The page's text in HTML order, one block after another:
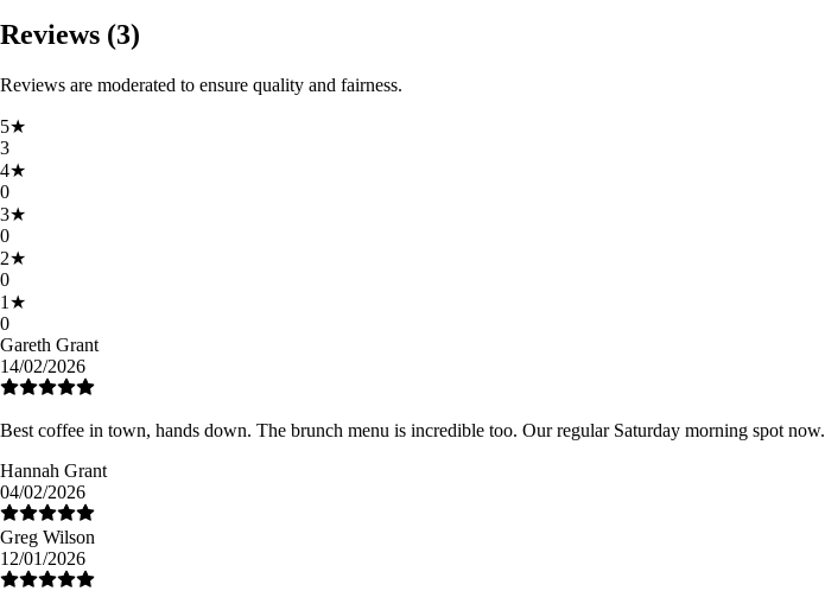
Reviews (3)
Reviews are moderated to ensure quality and fairness.
5★
3
4★
0
3★
0
2★
0
1 ★
0
Gareth Grant
14/02/2026
Best coffee in town, hands down. The brunch menu is incredible too. Our regular Saturday morning spot now.
Hannah Grant
04/02/2026
Greg Wilson
12/01/2026